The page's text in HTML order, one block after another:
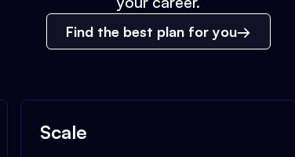
Find the best plan for you
Scale